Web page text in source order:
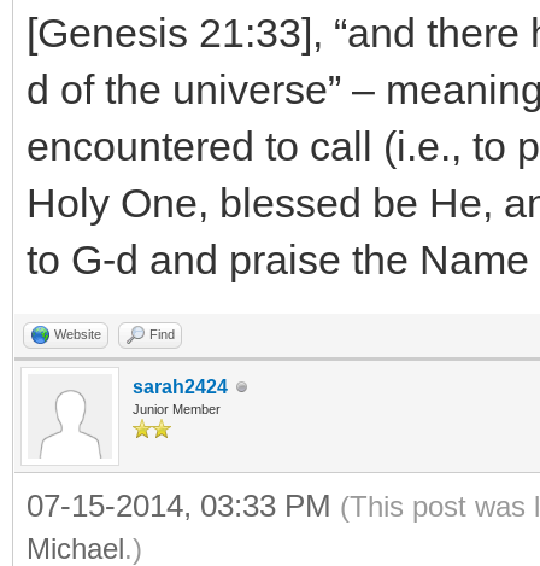
[Genesis 21:33], “and
d of the universe” –
encountered to call (i.e., to
Holy One, blessed be He,
to G-d and praise the Name
Website Find
sarah2424
Junior Member
07-15-2014, 03:33 PM (This post was
Michael.)